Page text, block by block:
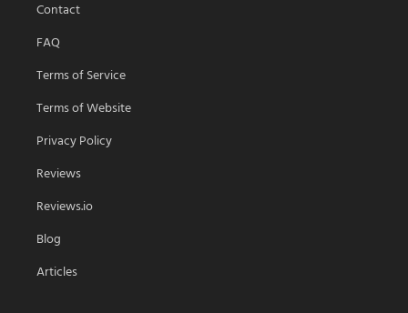
Contact
FAQ
Terms of Service
Terms of Website
Privacy Policy
Reviews
Reviews.io
Blog
Articles